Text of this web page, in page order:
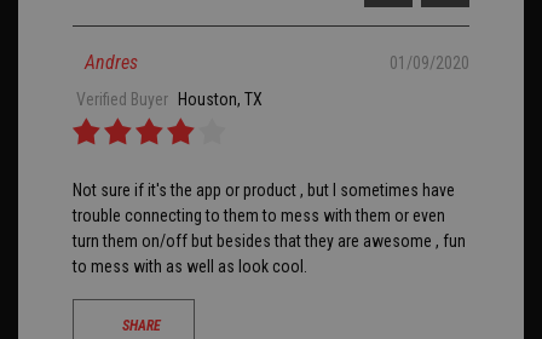
Andres
01/09/2020
Verified Buyer
Houston, TX
Not sure if it's the app or product , but I sometimes have
trouble connecting to them to mess with them or even
turn them on/off but besides that they are awesome , fun
to mess with as well as look cool.
SHARE